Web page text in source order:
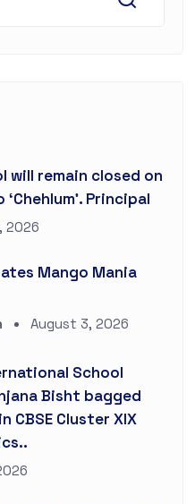
will remain closed on
Principal
2026
Mango Mania
August 3, 2026
School
Bisht bagged
CBSE Cluster XIX